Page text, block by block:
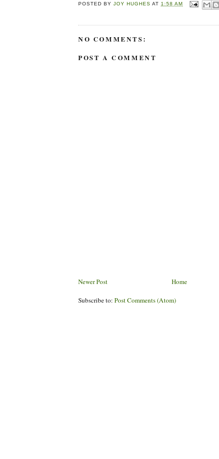
POSTED BYJOY HUGHES AT1:58 AM
NO COMMENTS:
POST A COMMENT
Newer Post Home
Subscribe to: Post Comments (Atom)